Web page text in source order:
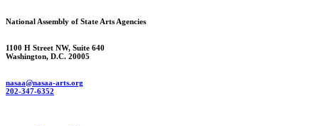
National Assembly of State Arts Agencies
1100 H Street NW, Suite 640
Washington, D.C. 20005
nasaa@nasaa-arts.org
202-347-6352